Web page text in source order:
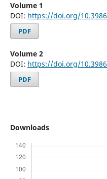
Volume 1
DOI: https://doi.org/
PDF
Volume 2
DOI: https://doi.org/
PDF
Downloads